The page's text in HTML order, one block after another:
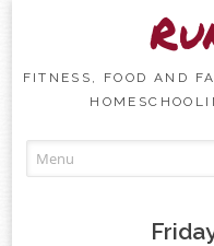
FITNESS, FOOD AND